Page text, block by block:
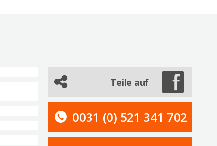
Teile auf
0031 (0) 521 341 702